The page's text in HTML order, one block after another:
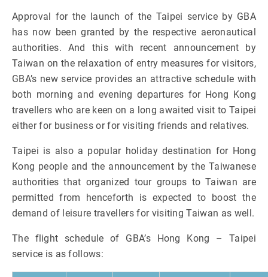
Approval for the launch of the Taipei service by GBA
has now been granted by the respective aeronautical
authorities. And this with recent announcement by
Taiwan on the relaxation of entry measures for visitors,
GBA’s new service provides an attractive schedule with
both morning and evening departures for Hong Kong
travellers who are keen on a long awaited visit to Taipei
either for business or for visiting friends and relatives.
Taipei is also a popular holiday destination for Hong
Kong people and the announcement by the Taiwanese
authorities that organized tour groups to Taiwan are
permitted from henceforth is expected to boost the
demand of leisure travellers for visiting Taiwan as well.
The flight schedule of GBA’s Hong Kong – Taipei
service is as follows: